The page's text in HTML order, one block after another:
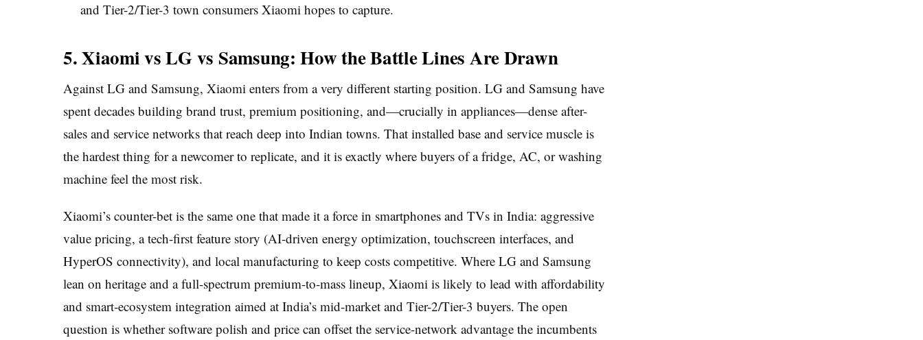
and Tier-2/Tier-3 town consumers Xiaomi hopes to capture.
5. Xiaomi vs LG vs Samsung: How the Battle Lines Are Drawn
Against LG and Samsung, Xiaomi enters from a very different starting position. LG and Samsung have
spent decades building brand trust, premium positioning, and—crucially in appliances—dense after-
sales and service networks that reach deep into Indian towns. That installed base and service muscle is
the hardest thing for a newcomer to replicate, and it is exactly where buyers of a fridge, AC, or washing
machine feel the most risk.
Xiaomi’s counter-bet is the same one that made it a force in smartphones and TVs in India: aggressive
value pricing, a tech-first feature story (AI-driven energy optimization, touchscreen interfaces, and
HyperOS connectivity), and local manufacturing to keep costs competitive. Where LG and Samsung
lean on heritage and a full-spectrum premium-to-mass lineup, Xiaomi is likely to lead with affordability
and smart-ecosystem integration aimed at India’s mid-market and Tier-2/Tier-3 buyers. The open
question is whether software polish and price can offset the service-network advantage the incumbents